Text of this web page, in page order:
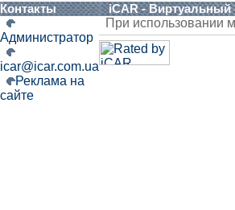
Контакты iCAR -
Администратор
icar@icar.com.ua
Реклама на
сайте
При использовании